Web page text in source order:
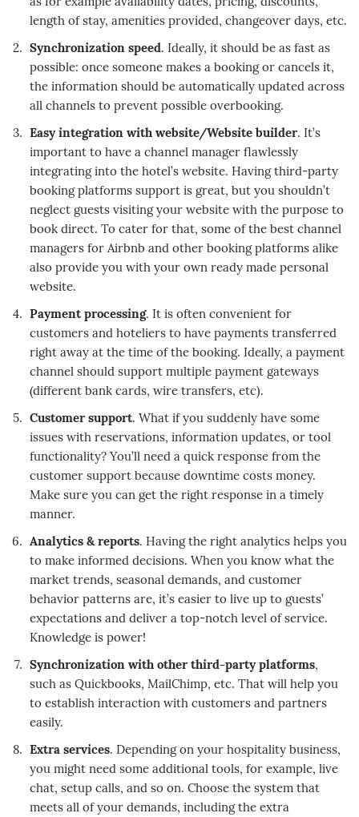
length of stay, amenities provided, changeover days, etc.
Synchronization speed. Ideally, it should be as fast as
possible: once someone makes a booking or cancels it,
the information should be automatically updated across
all channels to prevent possible overbooking.
Easy integration with website/Website builder. It’s
important to have a channel manager flawlessly
integrating into the hotel’s website. Having third-party
booking platforms support is great, but you shouldn’t
neglect guests visiting your website with the purpose to
book direct. To cater for that, some of the best channel
managers for Airbnb and other booking platforms alike
also provide you with your own ready made personal
website.
Payment processing. It is often convenient for
customers and hoteliers to have payments transferred
right away at the time of the booking. Ideally, a payment
channel should support multiple payment gateways
(different bank cards, wire transfers, etc).
Customer support. What if you suddenly have some
issues with reservations, information updates, or tool
functionality? You’ll need a quick response from the
customer support because downtime costs money.
Make sure you can get the right response in a timely
manner.
Analytics & reports. Having the right analytics helps you
to make informed decisions. When you know what the
market trends, seasonal demands, and customer
behavior patterns are, it’s easier to live up to guests’
expectations and deliver a top-notch level of service.
Knowledge is power!
Synchronization with other third-party platforms,
such as Quickbooks, MailChimp, etc. That will help you
to establish interaction with customers and partners
easily.
Extra services. Depending on your hospitality business,
you might need some additional tools, for example, live
chat, setup calls, and so on. Choose the system that
meets all of your demands, including the extra